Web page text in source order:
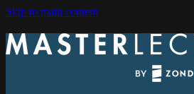
Skip to main content